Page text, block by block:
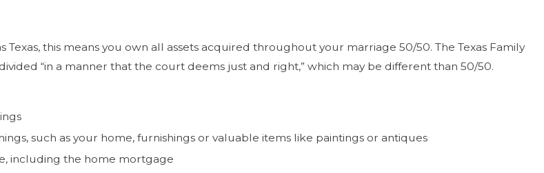
this means you own all assets acquired throughout your marriage 50/50. The Texas Family
“in a manner that the court deems just and right,” which may be different than 50/50.
such as your home, furnishings or valuable items like paintings or antiques
including the home mortgage